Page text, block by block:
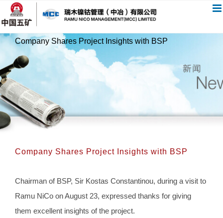
过
内
Company Shares Project Insights with BSP
Company Shares Project Insights with BSP
Chairman of BSP, Sir Kostas Constantinou, during a visit to
Ramu NiCo on August 23, expressed thanks for giving
them excellent insights of the project.